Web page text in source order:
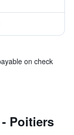
on check
Poitiers